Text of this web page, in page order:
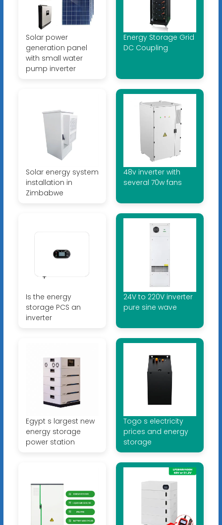
Solar power
generation panel
with small water
pump inverter
Energy Storage Grid
DC Coupling
Solar energy system
installation in
Zimbabwe
48v inverter with
several 70w fans
Is the energy
storage PCS an
inverter
24V to 220V inverter
pure sine wave
Egypt s largest new
energy storage
power station
Togo s electricity
prices and energy
storage